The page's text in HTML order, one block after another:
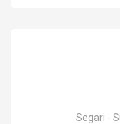
Segari -